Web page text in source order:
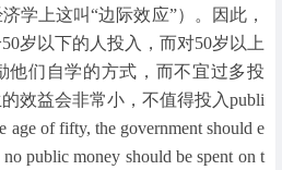
学上这叫“边际效应”）。因此，
岁以下的人投入，而对50岁以上
他们自学的方式，而不宜过多投
效益会非常小，不值得投入publi
age of fifty, the government should e
public money should be spent on t